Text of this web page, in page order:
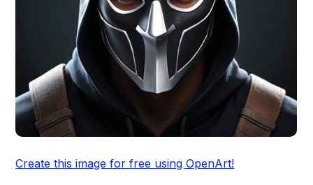
Create this image for free using OpenArt!